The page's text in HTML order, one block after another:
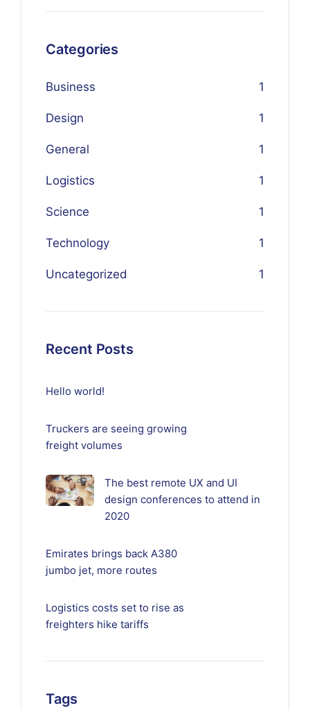
Categories
Business 1
Design 1
General 1
Logistics 1
Science 1
Technology 1
Uncategorized 1
Recent Posts
Hello world!
Truckers are seeing growing
freight volumes
The best remote UX and UI
design conferences to attend in
2020
Emirates brings back A380
jumbo jet, more routes
Logistics costs set to rise as
freighters hike tariffs
Tags